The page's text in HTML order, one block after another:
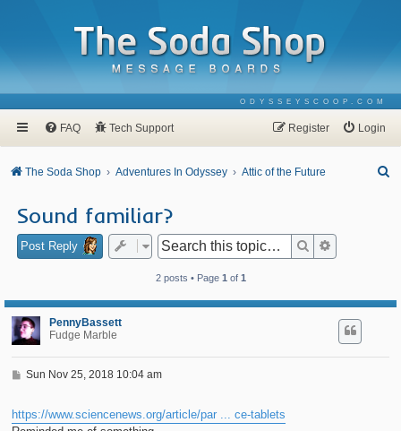
ODYSSEYSCOOP.COM
FAQ Tech Support Login
Register
The Soda Shop Adventures In Odyssey Attic of the Future
Sound familiar?
Post Reply Search
2 posts • Page 1 of 1
PennyBassett
Fudge Marble
P
t
Sun Nov 25, 2018 10:04 am
https://www.sciencenews.org/article/par ... ce-tablets